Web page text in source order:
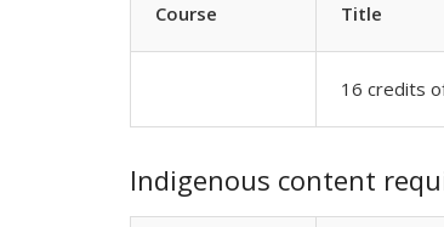
Course Title
16 credits
Indigenous content